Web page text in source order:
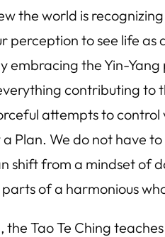
the world is
perception to see life
embracing the Yin-
contributing to
attempts to
a Plan. We do not have
shift from a mindset of
of a harmonious
the Tao Te Ching